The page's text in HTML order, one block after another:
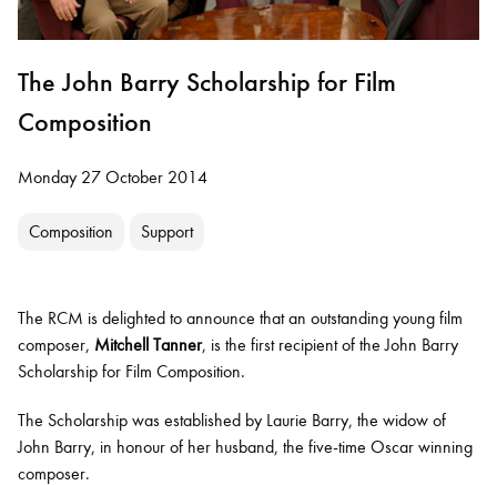
The John Barry Scholarship for Film
Composition
Monday 27 October 2014
Composition Support
The RCM is delighted to announce that an outstanding young film
composer, Mitchell Tanner, is the first recipient of the John Barry
Scholarship for Film Composition.
The Scholarship was established by Laurie Barry, the widow of
John Barry, in honour of her husband, the five-time Oscar winning
composer.